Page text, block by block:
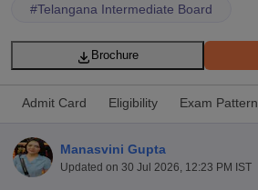
#Telangana Intermediate Board
Brochure
Admit Card Eligibility Exam Pattern
Manasvini Gupta
Updated on 30 Jul 2026, 12:23 PM IST